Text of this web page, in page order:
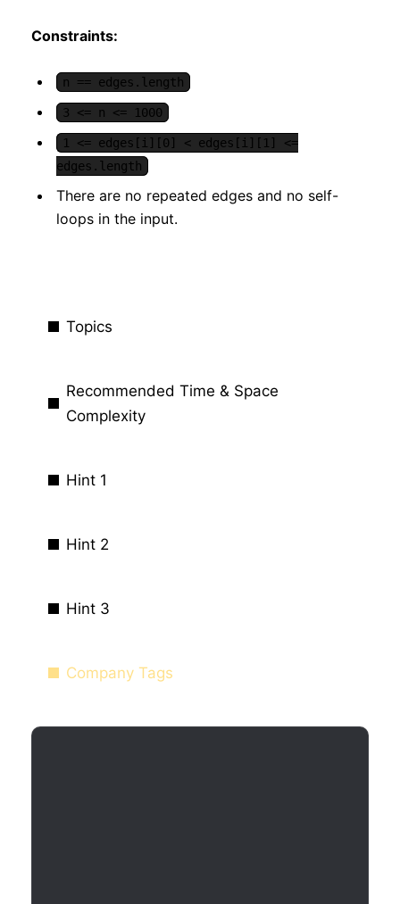
Constraints:
n == edges.length
3 <= n <= 1000
1 <= edges[i][0] < edges[i][1] <=
edges.length
There are no repeated edges and no self-
loops in the input.
Topics
Recommended Time & Space
Complexity
Hint 1
Hint 2
Hint 3
Company Tags